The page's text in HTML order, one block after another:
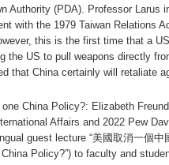
Authority (PDA). Professor Larus
with the 1979 Taiwan Relations
this is the first time that a
the US to pull weapons directly
that China certainly will retaliate
China Policy?: Elizabeth
Affairs and 2022 Pew
guest lecture “美國取消一個中
Policy?”) to faculty and